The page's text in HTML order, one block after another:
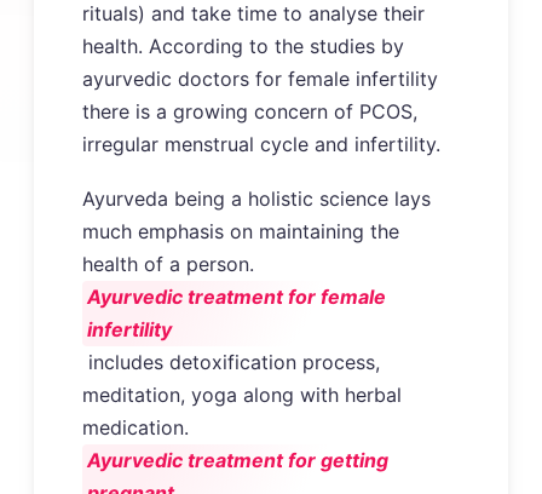
rituals) and take time to analyse their
health. According to the studies by
ayurvedic doctors for female infertility
there is a growing concern of PCOS,
irregular menstrual cycle and infertility.
Ayurveda being a holistic science lays
much emphasis on maintaining the
health of a person.
Ayurvedic treatment for female
infertility
includes detoxification process,
meditation, yoga along with herbal
medication.
Ayurvedic treatment for getting